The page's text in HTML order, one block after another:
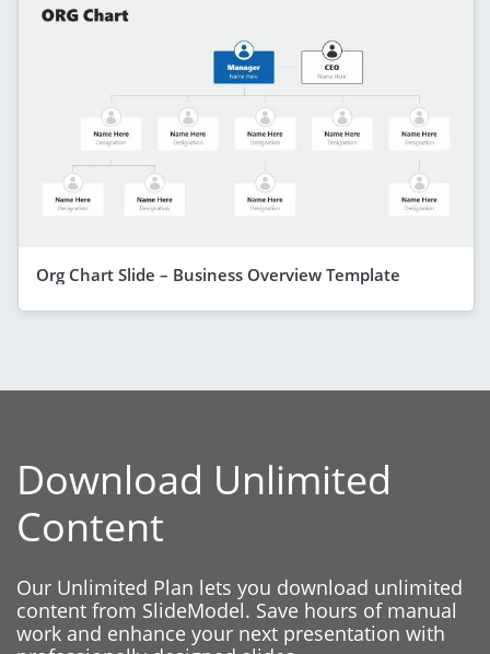
Org Chart Slide – Business Overview Template
Download Unlimited
Content
Our Unlimited Plan lets you download unlimited
content from SlideModel. Save hours of manual
work and enhance your next presentation with